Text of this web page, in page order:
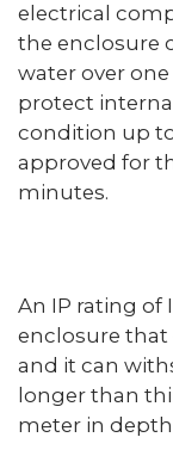
electrical
the enclosure
water over
protect
condition up
approved for
minutes.
An IP rating of
enclosure that
and it can
longer than
meter in